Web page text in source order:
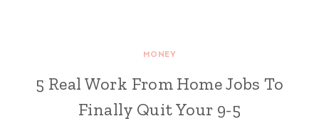
MONEY
5 Real Work From Home Jobs To
Finally Quit Your 9-5